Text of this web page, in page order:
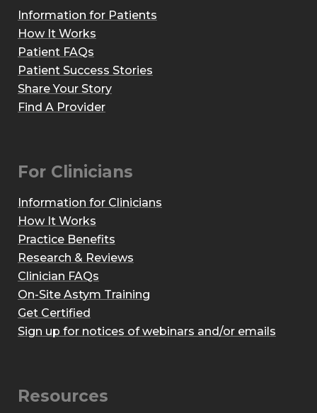
Information for Patients
How It Works
Patient FAQs
Patient Success Stories
Share Your Story
Find A Provider
For Clinicians
Information for Clinicians
How It Works
Practice Benefits
Research & Reviews
Clinician FAQs
On-Site Astym Training
Get Certified
Sign up for notices of webinars and/or emails
Resources